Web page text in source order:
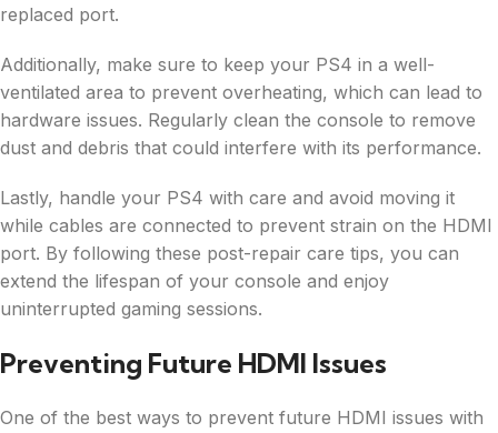
replaced port.
Additionally, make sure to keep your PS4 in a well-
ventilated area to prevent overheating, which can lead to
hardware issues. Regularly clean the console to remove
dust and debris that could interfere with its performance.
Lastly, handle your PS4 with care and avoid moving it
while cables are connected to prevent strain on the HDMI
port. By following these post-repair care tips, you can
extend the lifespan of your console and enjoy
uninterrupted gaming sessions.
Preventing Future HDMI Issues
One of the best ways to prevent future HDMI issues with